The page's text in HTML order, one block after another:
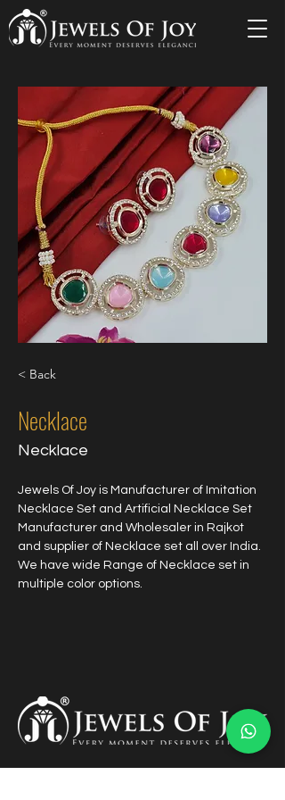
< Back
Necklace
Necklace
Jewels Of Joy is Manufacturer of Imitation
Necklace Set and Artificial Necklace Set
Manufacturer and Wholesaler in Rajkot
and supplier of Necklace set all over India.
We have wide Range of Necklace set in
multiple color options.